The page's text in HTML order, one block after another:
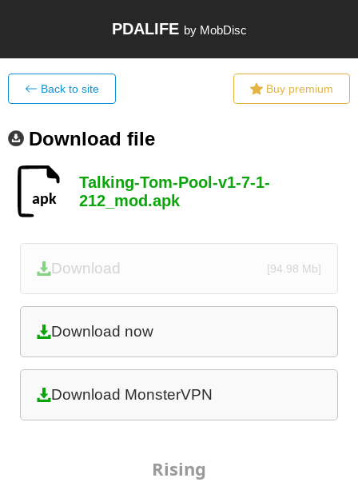
PDALIFE by MobDisc
Back to site Buy premium
Download file
Talking-Tom-Pool-v1-7-1-
212_mod.apk
Download [94.98 Mb]
Download now
Download MonsterVPN
Rising